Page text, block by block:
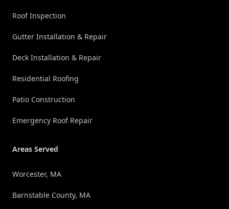
Roof Inspection
Gutter Installation & Repair
Deck Installation & Repair
Residential Roofing
Patio Construction
Emergency Roof Repair
Areas Served
Worcester, MA
Barnstable County, MA